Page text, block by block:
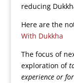
reducing
Here are the
With Dukkha
The focus of
exploration of
experience or